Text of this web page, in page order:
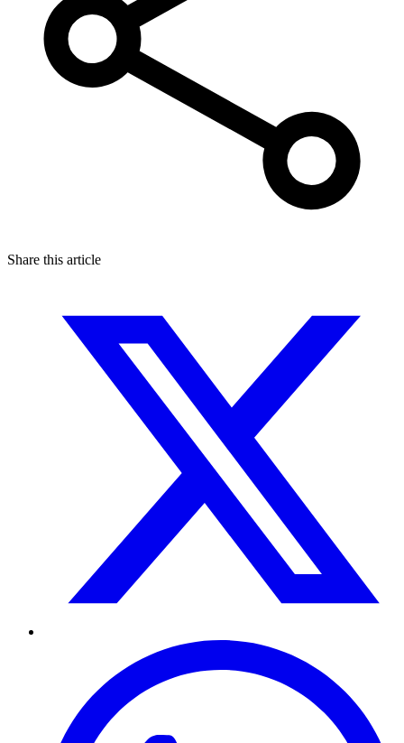
Share this article